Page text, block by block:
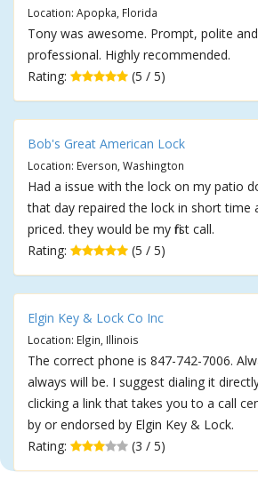
Location: Apopka, Florida
Tony was awesome. Prompt, polite
professional. Highly recommended.
Rating:
(5 / 5)
Bob's Great American Lock
Location: Everson, Washington
Had a issue with the lock on my patio
that day repaired the lock in short time
priced. they would be my first call.
Rating:
(5 / 5)
Elgin Key & Lock Co Inc
Location: Elgin, Illinois
The correct phone is 847-742-7006.
always will be. I suggest dialing it
clicking a link that takes you to a call
by or endorsed by Elgin Key & Lock.
Rating:
(3 / 5)